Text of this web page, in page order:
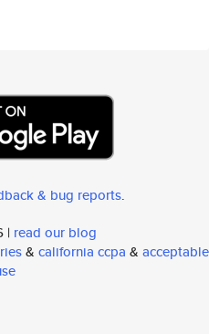
& bug reports.
| read our blog
& california ccpa & acceptable